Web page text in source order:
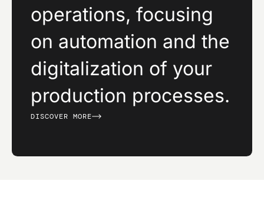
operations, focusing
on automation and the
digitalization of your
production processes.
DISCOVER MORE